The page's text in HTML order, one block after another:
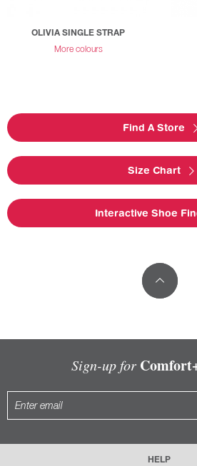
OLIVIA SINGLE STRAP
More colours
Find A Store
Size Chart
Interactive Shoe
Sign-up for
HELP